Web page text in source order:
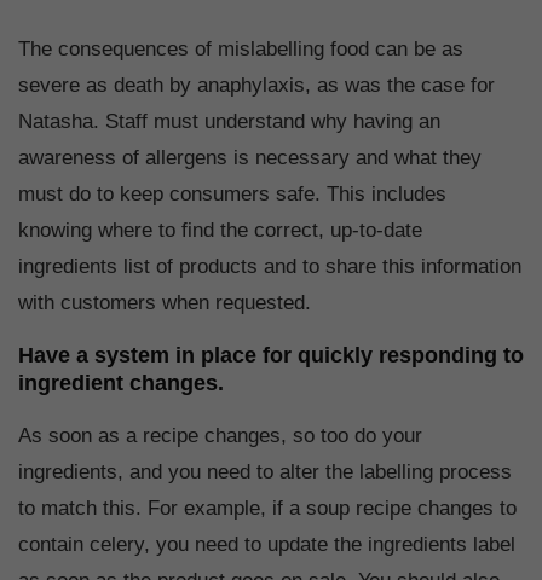
The consequences of mislabelling food can be as
severe as death by anaphylaxis, as was the case for
Natasha. Staff must understand why having an
awareness of allergens is necessary and what they
must do to keep consumers safe. This includes
knowing where to find the correct, up-to-date
ingredients list of products and to share this information
with customers when requested.
Have a system in place for quickly responding to
ingredient changes.
As soon as a recipe changes, so too do your
ingredients, and you need to alter the labelling process
to match this. For example, if a soup recipe changes to
contain celery, you need to update the ingredients label